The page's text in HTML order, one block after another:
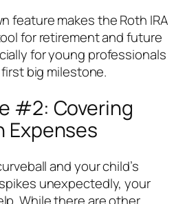
feature makes the Roth IRA
for retirement and future
for young professionals
big milestone.
#2: Covering
Expenses
and your child’s
unexpectedly, your
While there are other